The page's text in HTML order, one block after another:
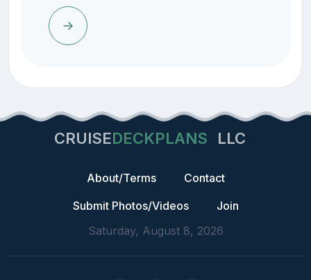
CRUISEDECKPLANS LLC
About/Terms
Contact
Submit Photos/Videos
Join
Saturday, August 8, 2026